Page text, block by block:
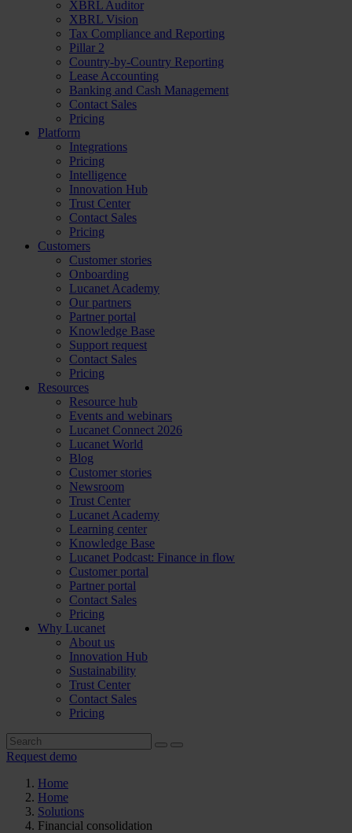
XBRL Auditor
XBRL Vision
Tax Compliance and Reporting
Pillar 2
Country-by-Country Reporting
Lease Accounting
Banking and Cash Management
Contact Sales
Pricing
Platform
Integrations
Pricing
Intelligence
Innovation Hub
Trust Center
Contact Sales
Pricing
Customers
Customer stories
Onboarding
Lucanet Academy
Our partners
Partner portal
Knowledge Base
Support request
Contact Sales
Pricing
Resources
Resource hub
Events and webinars
Lucanet Connect 2026
Lucanet World
Blog
Customer stories
Newsroom
Trust Center
Lucanet Academy
Learning center
Knowledge Base
Lucanet Podcast: Finance in flow
Customer portal
Partner portal
Contact Sales
Pricing
Why Lucanet
About us
Innovation Hub
Sustainability
Trust Center
Contact Sales
Pricing
Request demo
Home
Home
Solutions
Financial consolidation